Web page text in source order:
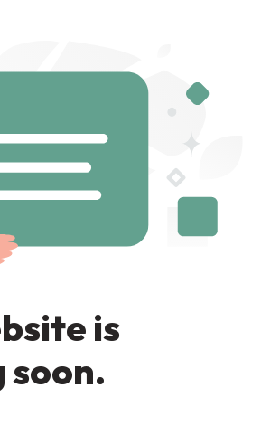
is
soon.